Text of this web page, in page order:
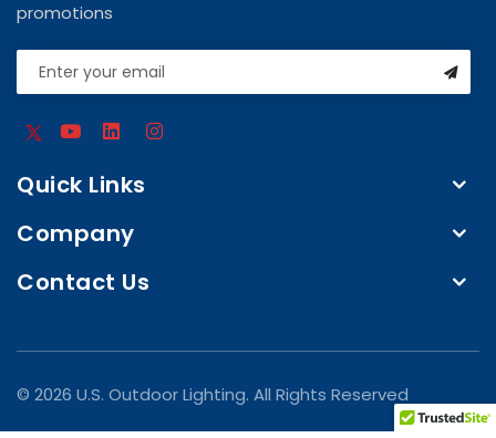
promotions
Quick Links
Company
Contact Us
© 2026 U.S. Outdoor Lighting. All Rights Reserved